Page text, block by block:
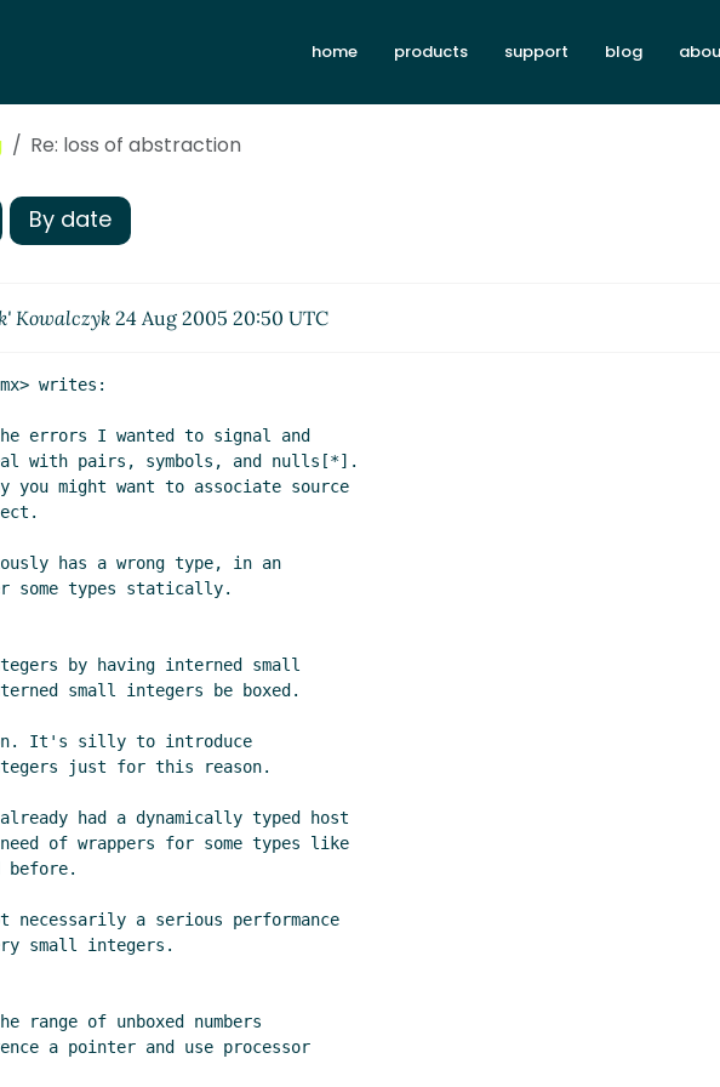
home products support blog
Re: loss of abstraction
By date
Kowalczyk 24 Aug 2005 20:50 UTC
writes:
errors I wanted to signal and
with pairs, symbols, and nulls[*].
you might want to associate source
has a wrong type, in an
some types statically.
by having interned small
small integers be boxed.
It's silly to introduce
just for this reason.
had a dynamically typed host
of wrappers for some types like
before.
a serious performance
small integers.
range of unboxed numbers
a pointer and use processor